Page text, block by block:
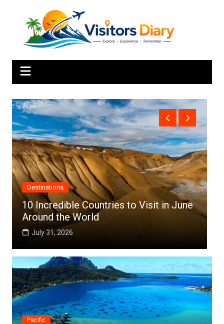
Africa
Top 10 Best Cities to Visit in Africa
July 25, 2026
Pacific